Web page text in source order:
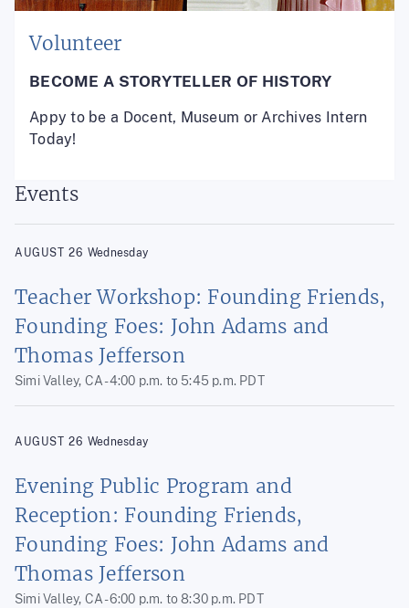
Volunteer
BECOME A STORYTELLER OF HISTORY
Appy to be a Docent, Museum or Archives Intern
Today!
Events
AUGUST 26 Wednesday
Simi Valley, CA -4:00 p.m. to 5:45 p.m. PDT
Teacher Workshop: Founding Friends,
Founding Foes: John Adams and
Thomas Jefferson
AUGUST 26 Wednesday
Simi Valley, CA -6:00 p.m. to8:30 p.m. PDT
Evening Public Program and
Reception: Founding Friends,
Founding Foes: John Adams and
Thomas Jefferson